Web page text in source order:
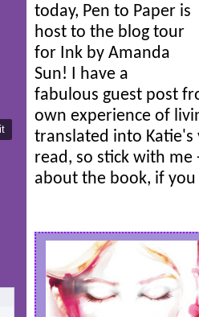
today, Pen to Paper is
host to the blog tour
for Ink by Amanda
Sun! I have a
fabulous guest post
own experience of
translated into
read, so stick with
about the book, if